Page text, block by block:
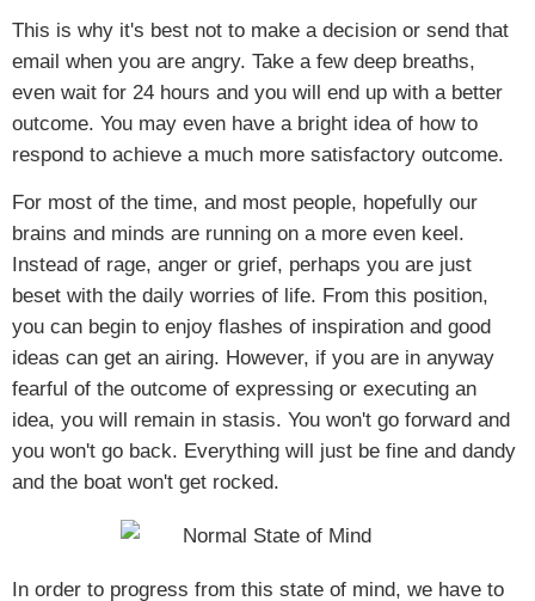
This is why it's best not to make a decision or send that
email when you are angry. Take a few deep breaths,
even wait for 24 hours and you will end up with a better
outcome. You may even have a bright idea of how to
respond to achieve a much more satisfactory outcome.
For most of the time, and most people, hopefully our
brains and minds are running on a more even keel.
Instead of rage, anger or grief, perhaps you are just
beset with the daily worries of life. From this position,
you can begin to enjoy flashes of inspiration and good
ideas can get an airing. However, if you are in anyway
fearful of the outcome of expressing or executing an
idea, you will remain in stasis. You won't go forward and
you won't go back. Everything will just be fine and dandy
and the boat won't get rocked.
In order to progress from this state of mind, we have to